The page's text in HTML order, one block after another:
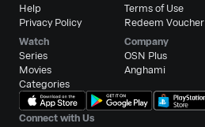
Help
Privacy Policy
Terms of Use
Redeem Voucher
Watch
Series
Movies
Categories
Company
OSN Plus
Anghami
Connect with Us